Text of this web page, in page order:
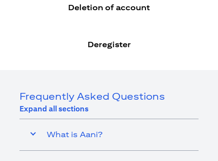
Deletion of account
Deregister
Frequently Asked Questions
Expand all sections
What is Aani?